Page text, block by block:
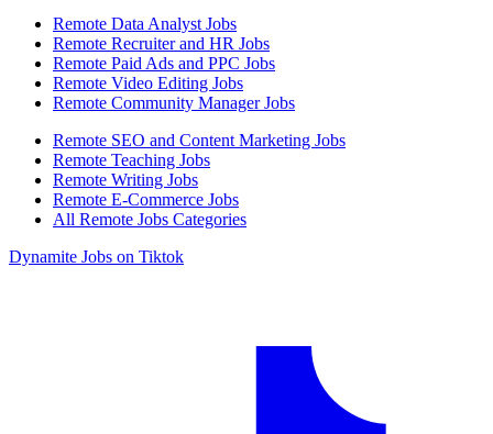
Remote Data Analyst Jobs
Remote Recruiter and HR Jobs
Remote Paid Ads and PPC Jobs
Remote Video Editing Jobs
Remote Community Manager Jobs
Remote SEO and Content Marketing Jobs
Remote Teaching Jobs
Remote Writing Jobs
Remote E-Commerce Jobs
All Remote Jobs Categories
Dynamite Jobs on Tiktok